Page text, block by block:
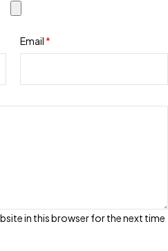
Email *
in this browser for the next time